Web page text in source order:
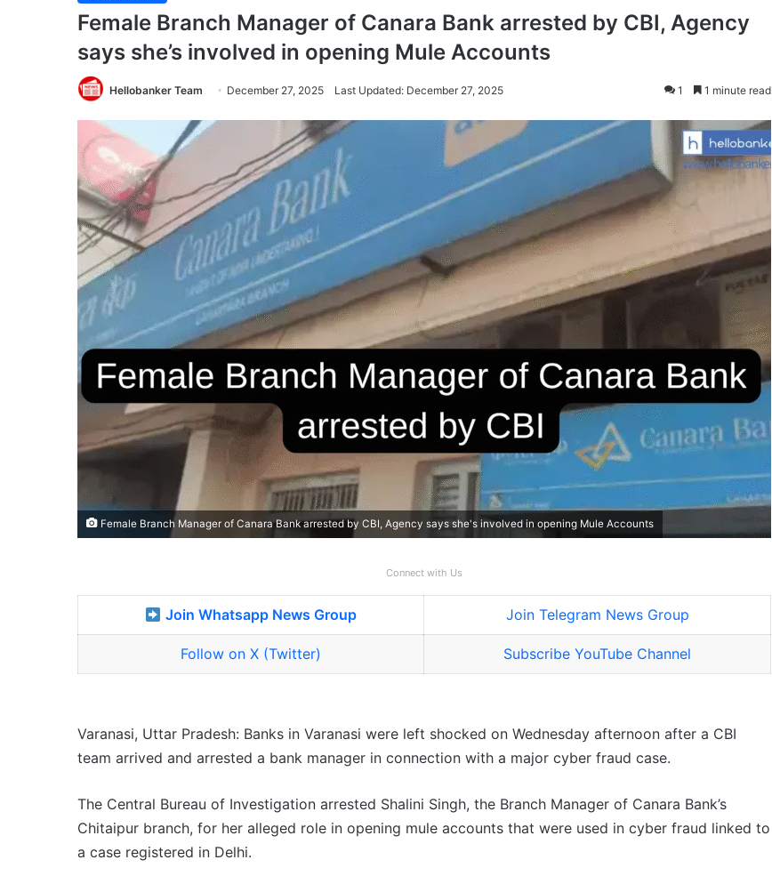
Female Branch Manager of Canara Bank arrested by CBI, Agency
says she’s involved in opening Mule Accounts
Hellobanker Team December 27, 2025 Last Updated: December 27, 2025 1 1 minute read
Female Branch Manager of Canara Bank arrested by CBI, Agency says she's involved in opening Mule Accounts
Connect with Us
Join Whatsapp News Group Join Telegram News Group
Follow on X (Twitter) Subscribe YouTube Channel
Varanasi, Uttar Pradesh: Banks in Varanasi were left shocked on Wednesday afternoon after a CBI
team arrived and arrested a bank manager in connection with a major cyber fraud case.
The Central Bureau of Investigation arrested Shalini Singh, the Branch Manager of Canara Bank’s
Chitaipur branch, for her alleged role in opening mule accounts that were used in cyber fraud linked to
a case registered in Delhi.